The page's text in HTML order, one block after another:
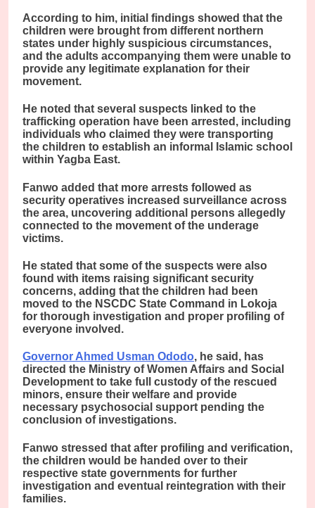
According to him, initial findings showed that the
children were brought from different northern
states under highly suspicious circumstances,
and the adults accompanying them were unable to
provide any legitimate explanation for their
movement.
He noted that several suspects linked to the
trafficking operation have been arrested, including
individuals who claimed they were transporting
the children to establish an informal Islamic school
within Yagba East.
Fanwo added that more arrests followed as
security operatives increased surveillance across
the area, uncovering additional persons allegedly
connected to the movement of the underage
victims.
He stated that some of the suspects were also
found with items raising significant security
concerns, adding that the children had been
moved to the NSCDC State Command in Lokoja
for thorough investigation and proper profiling of
everyone involved.
Governor Ahmed Usman Ododo, he said, has
directed the Ministry of Women Affairs and Social
Development to take full custody of the rescued
minors, ensure their welfare and provide
necessary psychosocial support pending the
conclusion of investigations.
Fanwo stressed that after profiling and verification,
the children would be handed over to their
respective state governments for further
investigation and eventual reintegration with their
families.